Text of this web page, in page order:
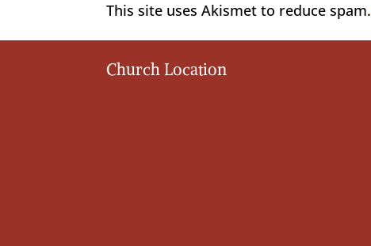
This site uses Akismet to reduce spam.
Church Location